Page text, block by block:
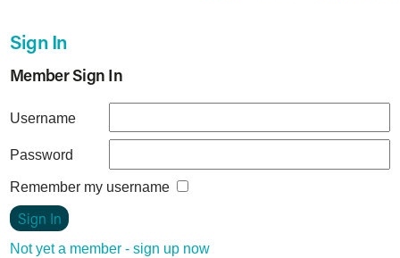
Sign In
Member Sign In
Username
Password
Remember my username
Not yet a member - sign up now